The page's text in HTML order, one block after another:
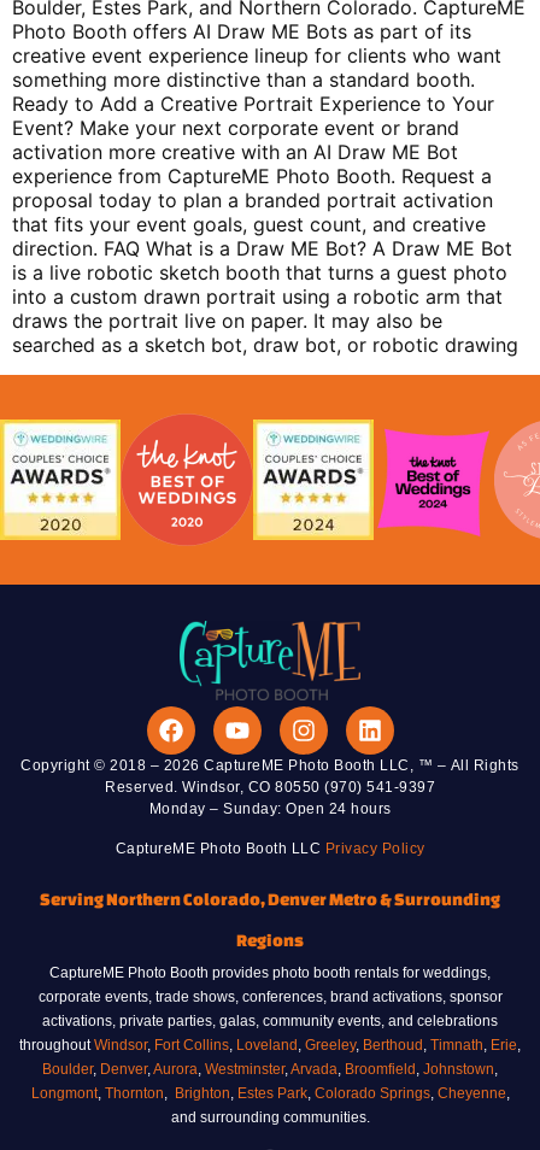
Boulder, Estes Park, and Northern Colorado. CaptureME
Photo Booth offers AI Draw ME Bots as part of its
creative event experience lineup for clients who want
something more distinctive than a standard booth.
Ready to Add a Creative Portrait Experience to Your
Event? Make your next corporate event or brand
activation more creative with an AI Draw ME Bot
experience from CaptureME Photo Booth. Request a
proposal today to plan a branded portrait activation
that fits your event goals, guest count, and creative
direction. FAQ What is a Draw ME Bot? A Draw ME Bot
is a live robotic sketch booth that turns a guest photo
into a custom drawn portrait using a robotic arm that
draws the portrait live on paper. It may also be
searched as a sketch bot, draw bot, or robotic drawing
Copyright © 2018 – 2026 CaptureME Photo Booth LLC, ™ – All Rights
Reserved. Windsor, CO 80550 (970) 541-9397
Monday – Sunday: Open 24 hours
CaptureME Photo Booth LLC Privacy Policy
Serving Northern Colorado, Denver Metro & Surrounding
Regions
CaptureME Photo Booth provides photo booth rentals for weddings,
corporate events, trade shows, conferences, brand activations, sponsor
activations, private parties, galas, community events, and celebrations
throughoutWindsor, Fort Collins Loveland Greeley, Berthoud Timnath Erie
Boulder, Denver, Aurora Westminster, Arvada Broomfield Johnstown
Longmont, Thornton Brighton Estes Park, Colorado Springs, Cheyenne
and surrounding communities.